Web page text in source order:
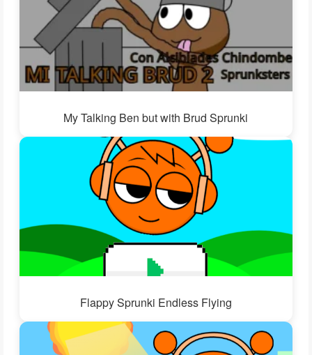
My Talking Ben but with Brud Sprunki
Flappy Sprunki Endless Flying